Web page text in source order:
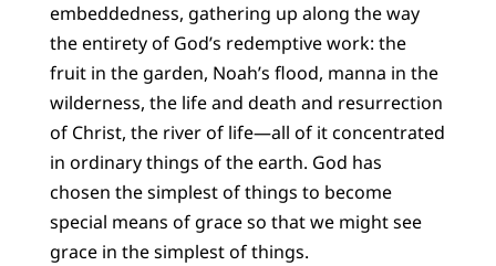
embeddedness, gathering up along the way
the entirety of God’s redemptive work: the
fruit in the garden, Noah’s flood, manna in the
wilderness, the life and death and resurrection
of Christ, the river of life—all of it concentrated
in ordinary things of the earth. God has
chosen the simplest of things to become
special means of grace so that we might see
grace in the simplest of things.